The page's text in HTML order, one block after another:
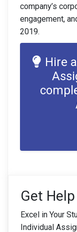
company’s
engagement,
2019.
Hire
Get
Excel in Your
Individual